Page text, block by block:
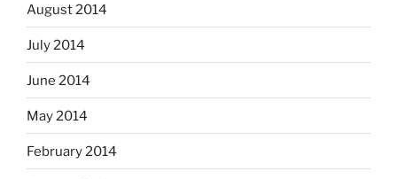
August 2014
July 2014
June 2014
May 2014
February 2014